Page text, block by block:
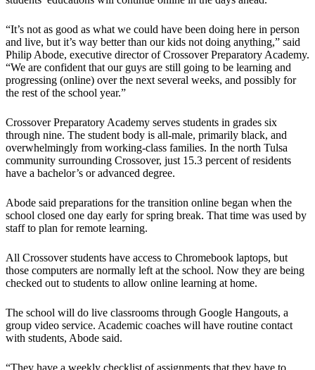
“It’s not as good as what we could have been doing here in person
and live, but it’s way better than our kids not doing anything,” said
Philip Abode, executive director of Crossover Preparatory Academy.
“We are confident that our guys are still going to be learning and
progressing (online) over the next several weeks, and possibly for
the rest of the school year.”
Crossover Preparatory Academy serves students in grades six
through nine. The student body is all-male, primarily black, and
overwhelmingly from working-class families. In the north Tulsa
community surrounding Crossover, just 15.3 percent of residents
have a bachelor’s or advanced degree.
Abode said preparations for the transition online began when the
school closed one day early for spring break. That time was used by
staff to plan for remote learning.
All Crossover students have access to Chromebook laptops, but
those computers are normally left at the school. Now they are being
checked out to students to allow online learning at home.
The school will do live classrooms through Google Hangouts, a
group video service. Academic coaches will have routine contact
with students, Abode said.